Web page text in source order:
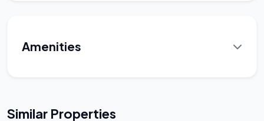
Amenities
Similar Properties